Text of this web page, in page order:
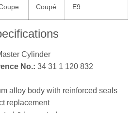
Coupé E9
Cylinder
No.: 34 31 1 120 832
alloy body with reinforced seals
replacement